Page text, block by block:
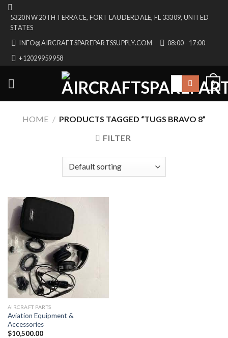
Skip
content
5320 NW 20TH TERRACE, FORT LAUDERDALE, FL 33309, UNITED
STATES
INFO@AIRCRAFTSPAREPARTSSUPPLY.COM
08:00 - 17:00
+12029959958
Search
0
HOME / PRODUCTS TAGGED “TUGS BRAVO 8”
FILTER
AIRCRAFT PARTS
Aviation Equipment &
Accessories
$10,500.00